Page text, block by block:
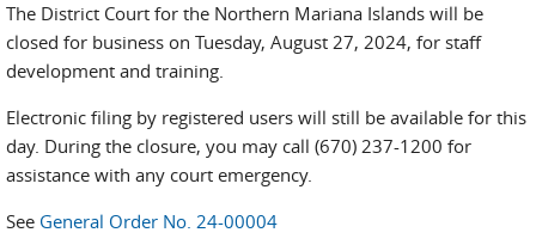
The District Court for the Northern Mariana Islands will be
closed for business on Tuesday, August 27, 2024, for staff
development and training.
Electronic filing by registered users will still be available for this
day. During the closure, you may call (670) 237-1200 for
assistance with any court emergency.
See General Order No. 24-00004